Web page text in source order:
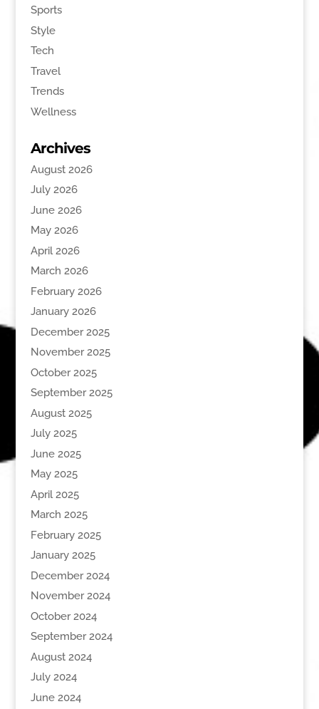
Sports
Style
Tech
Travel
Trends
Wellness
Archives
August 2026
July 2026
June 2026
May 2026
April 2026
March 2026
February 2026
January 2026
December 2025
November 2025
October 2025
September 2025
August 2025
July 2025
June 2025
May 2025
April 2025
March 2025
February 2025
January 2025
December 2024
November 2024
October 2024
September 2024
August 2024
July 2024
June 2024